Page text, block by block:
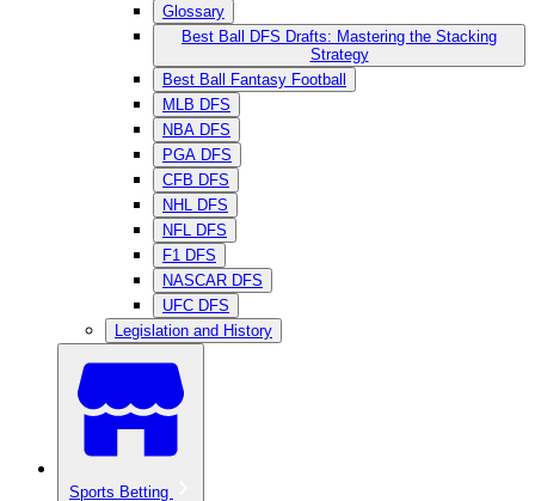
Glossary
Best Ball DFS Drafts: Mastering the Stacking
Strategy
Best Ball Fantasy Football
MLB DFS
NBA DFS
PGA DFS
CFB DFS
NHL DFS
NFL DFS
F1 DFS
NASCAR DFS
UFC DFS
Legislation and History
Sports Betting